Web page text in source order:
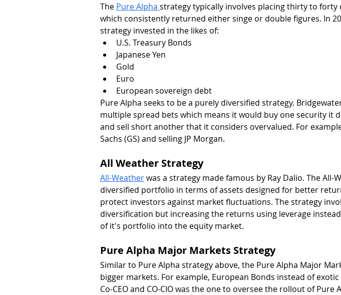
The Pure Alpha strategy typically involves placing thirty to
which consistently returned either singe or double figures. In
strategy invested in the likes of:
U.S. Treasury Bonds
Japanese Yen
Gold
Euro
European sovereign debt
Pure Alpha seeks to be a purely diversified strategy.
multiple spread bets which means it would buy one security it
and sell short another that it considers overvalued. For
Sachs (GS) and selling JP Morgan.
All Weather Strategy
All-Weather was a strategy made famous by Ray Dalio. The All-
diversified portfolio in terms of assets designed for better
protect investors against market fluctuations. The strategy
diversification but increasing the returns using leverage
of it's portfolio into the equity market.
Pure Alpha Major Markets Strategy
Similar to Pure Alpha strategy above, the Pure Alpha Major
bigger markets. For example, European Bonds instead of
Co-CEO and CO-CIO was the one to oversee the rollout of Pure